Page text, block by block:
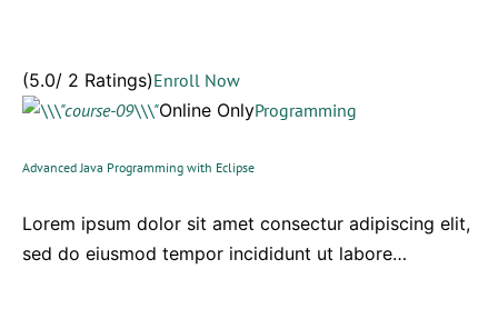
(5.0/ 2 Ratings)Enroll Now
Online OnlyProgramming
Advanced Java Programming with Eclipse
Lorem ipsum dolor sit amet consectur adipiscing elit,
sed do eiusmod tempor incididunt ut labore…